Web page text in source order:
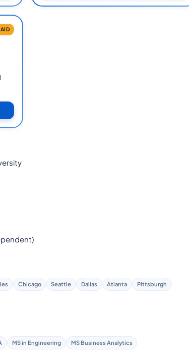
Chicago Seattle Dallas Atlanta
Pittsburgh
MS in Engineering
MS Business Analytics